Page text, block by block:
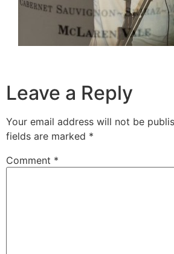
Leave a Reply
Your email address will not be
fields are marked *
Comment *